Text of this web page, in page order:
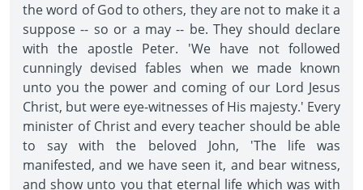
the word of God to others, they are not to make it a
suppose -- so or a may -- be. They should declare
with the apostle Peter. 'We have not followed
cunningly devised fables when we made known
unto you the power and coming of our Lord Jesus
Christ, but were eye-witnesses of His majesty.' Every
minister of Christ and every teacher should be able
to say with the beloved John, 'The life was
manifested, and we have seen it, and bear witness,
and show unto you that eternal life which was with